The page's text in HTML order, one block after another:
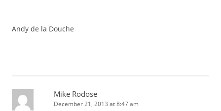
Andy de la Douche
Mike Rodose
December 21, 2013 at 8:47 am